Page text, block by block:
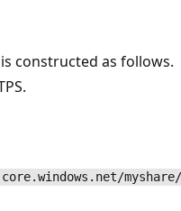
constructed as follows.